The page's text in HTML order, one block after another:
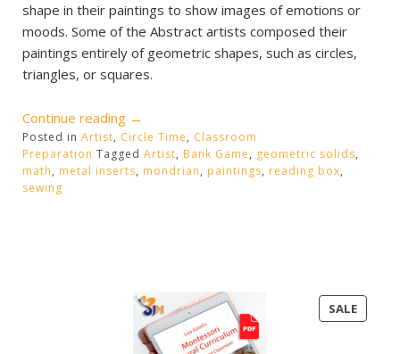
shape in their paintings to show images of emotions or
moods. Some of the Abstract artists composed their
paintings entirely of geometric shapes, such as circles,
triangles, or squares.
Continue reading “Mondrian
Art
and
Sewing”
→
Posted in Artist, Circle Time, Classroom
Preparation Tagged Artist, Bank Game, geometric solids,
math, metal inserts, mondrian, paintings, reading box,
sewing
SALE
ON